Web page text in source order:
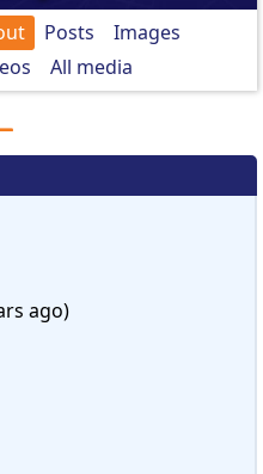
Posts
Images
All media
years ago)